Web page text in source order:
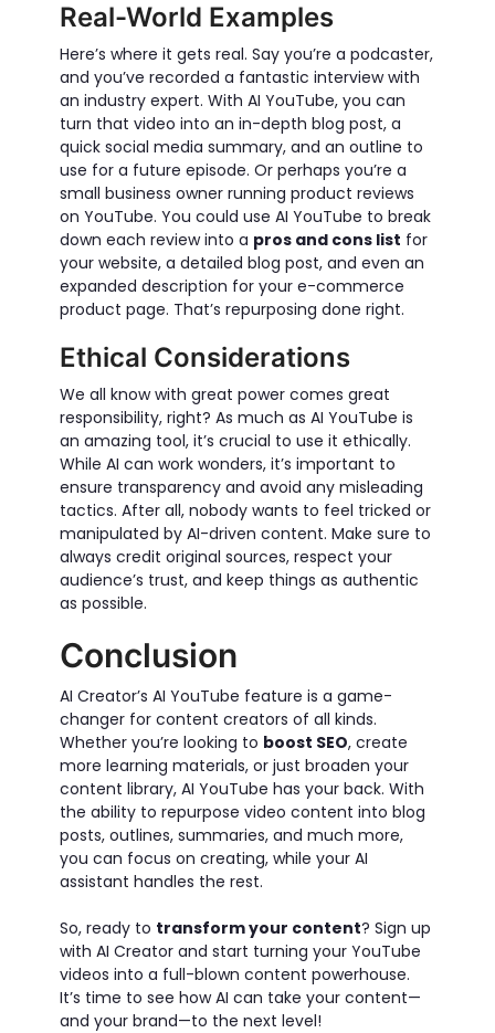
Real-World Examples
Here’s where it gets real. Say you’re a podcaster,
and you’ve recorded a fantastic interview with
an industry expert. With AI YouTube, you can
turn that video into an in-depth blog post, a
quick social media summary, and an outline to
use for a future episode. Or perhaps you’re a
small business owner running product reviews
on YouTube. You could use AI YouTube to break
down each review into a pros and cons list for
your website, a detailed blog post, and even an
expanded description for your e-commerce
product page. That’s repurposing done right.
Ethical Considerations
We all know with great power comes great
responsibility, right? As much as AI YouTube is
an amazing tool, it’s crucial to use it ethically.
While AI can work wonders, it’s important to
ensure transparency and avoid any misleading
tactics. After all, nobody wants to feel tricked or
manipulated by AI-driven content. Make sure to
always credit original sources, respect your
audience’s trust, and keep things as authentic
as possible.
Conclusion
AI Creator’s AI YouTube feature is a game-
changer for content creators of all kinds.
Whether you’re looking to boost SEO, create
more learning materials, or just broaden your
content library, AI YouTube has your back. With
the ability to repurpose video content into blog
posts, outlines, summaries, and much more,
you can focus on creating, while your AI
assistant handles the rest.
So, ready to transform your content? Sign up
with AI Creator and start turning your YouTube
videos into a full-blown content powerhouse.
It’s time to see how AI can take your content—
and your brand—to the next level!